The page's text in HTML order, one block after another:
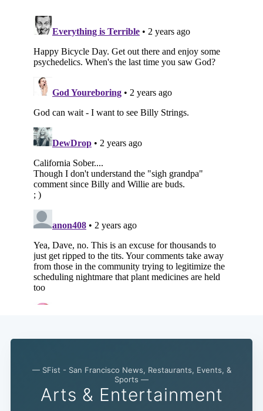
— SFist - San Francisco News, Restaurants, Events, &
Sports —
Arts & Entertainment